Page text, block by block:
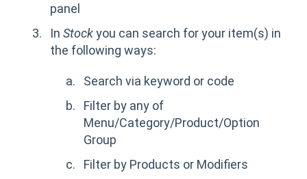
panel
In Stockyou can search for your item(s) in
the following ways:
Search via keyword or code
Filter by any of
Menu/Category/Product/Option
Group
Filter by Products or Modifiers